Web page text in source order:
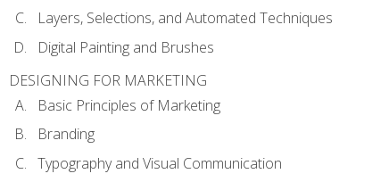
Layers, Selections, and Automated Techniques
Digital Painting and Brushes
DESIGNING FOR MARKETING
Basic Principles of Marketing
Branding
Typography and Visual Communication